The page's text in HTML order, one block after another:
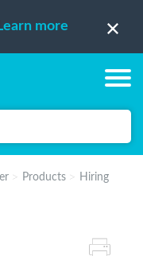
Learn more
Products
Hiring